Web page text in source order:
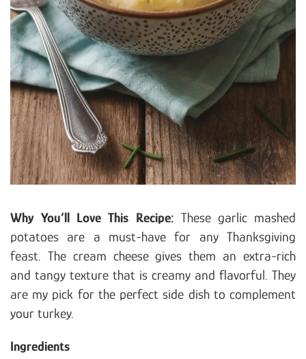
Why You’ll LoveThis Recipe: These garlic mashed
potatoes are a must-have for any Thanksgiving
feast. The cream cheese gives them an extra-rich
and tangy texture that is creamy and flavorful. They
are my pick for the perfect side dish to complement
your turkey.
Ingredients